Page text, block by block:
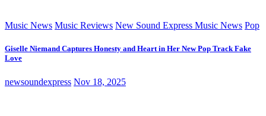
Music News Music Reviews New Sound Express Music News Pop
Giselle Niemand Captures Honesty and Heart in Her New Pop Track Fake
Love
newsoundexpress Nov 18, 2025